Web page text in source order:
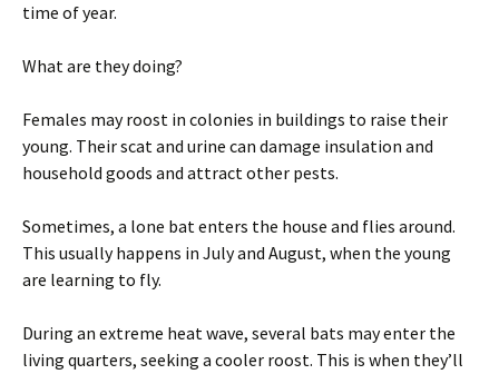
time of year.
What are they doing?
Females may roost in colonies in buildings to raise their
young. Their scat and urine can damage insulation and
household goods and attract other pests.
Sometimes, a lone bat enters the house and flies around.
This usually happens in July and August, when the young
are learning to fly.
During an extreme heat wave, several bats may enter the
living quarters, seeking a cooler roost. This is when they’ll